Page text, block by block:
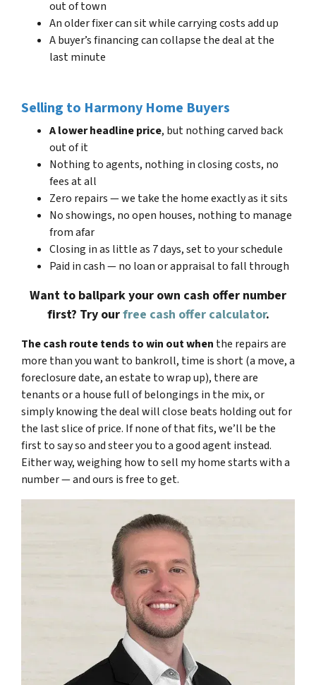
out of town
An older fixer can sit while carrying costs add up
A buyer’s financing can collapse the deal at the
last minute
Selling to Harmony Home Buyers
A lower headline price, but nothing carved back
out of it
Nothing to agents, nothing in closing costs, no
fees at all
Zero repairs — we take the home exactly as it sits
No showings, no open houses, nothing to manage
from afar
Closing in as little as 7 days, set to your schedule
Paid in cash — no loan or appraisal to fall through
Want to ballpark your own cash offer number
first? Try ourfree cash offer calculator.
The cash route tends to win out when the repairs are
more than you want to bankroll, time is short (a move, a
foreclosure date, an estate to wrap up), there are
tenants or a house full of belongings in the mix, or
simply knowing the deal will close beats holding out for
the last slice of price. If none of that fits, we’ll be the
first to say so and steer you to a good agent instead.
Either way, weighing how to sell my home starts with a
number — and ours is free to get.